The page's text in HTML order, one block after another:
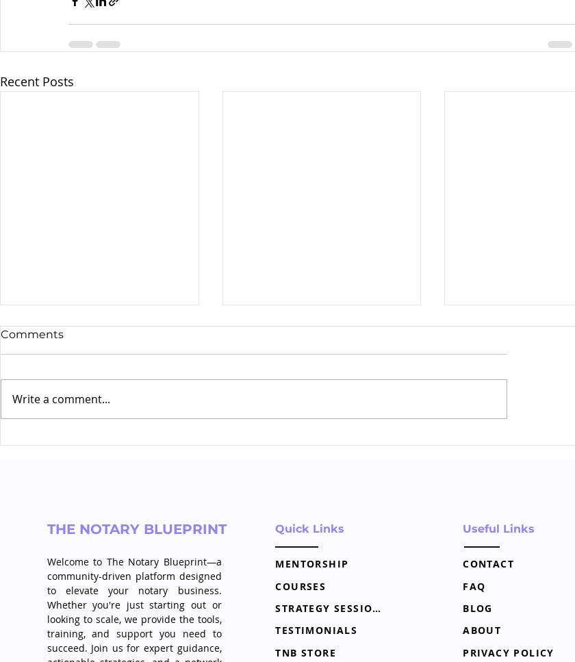
Recent Posts
Comments
Write a comment...
THE NOTARY BLUEPRINT
Welcome to The Notary Blueprint—a
community-driven platform designed
to elevate your notary business.
Whether you're just starting out or
looking to scale, we provide the tools,
training, and support you need to
succeed. Join us for expert guidance,
Quick Links
MENTORSHIP
COURSES
STRATEGY SESSION
TESTIMONIALS
TNB STORE
Useful Links
CONTACT
FAQ
BLOG
ABOUT
PRIVACY POLICY